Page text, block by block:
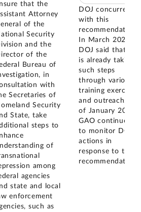
that the
Attorney
of the
Security
and the
of the
Bureau of
in
with
Secretaries of
Security
State, take
steps to
of
among
agencies
state and local
enforcement
such as
DOJ concurred
with this
recommendation.
In March 2024,
DOJ said that it
is already taking
such steps
through various
training exercises
and outreach. As
of January 2026,
GAO continues
to monitor DOJ's
actions in
response to this
recommendation.